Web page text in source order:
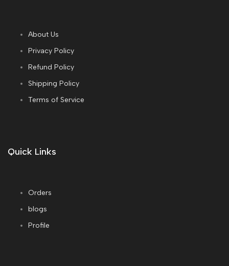
About Us
Privacy Policy
Refund Policy
Shipping Policy
Terms of Service
Quick Links
Orders
blogs
Profile